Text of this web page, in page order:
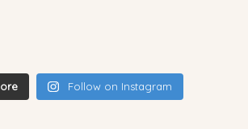
Follow on Instagram